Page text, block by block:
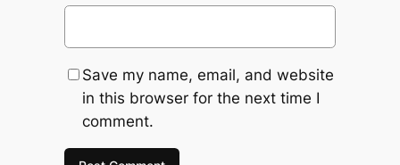
Save my name, email, and website
in this browser for the next time I
comment.